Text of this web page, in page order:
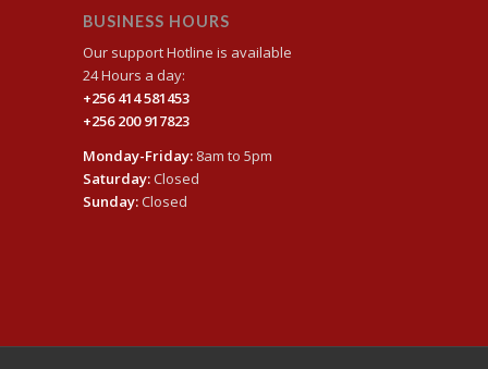
BUSINESS HOURS
Our support Hotline is available
24 Hours a day:
+256 414 581453
+256 200 917823
Monday-Friday: 8am to 5pm
Saturday:Closed
Sunday:Closed